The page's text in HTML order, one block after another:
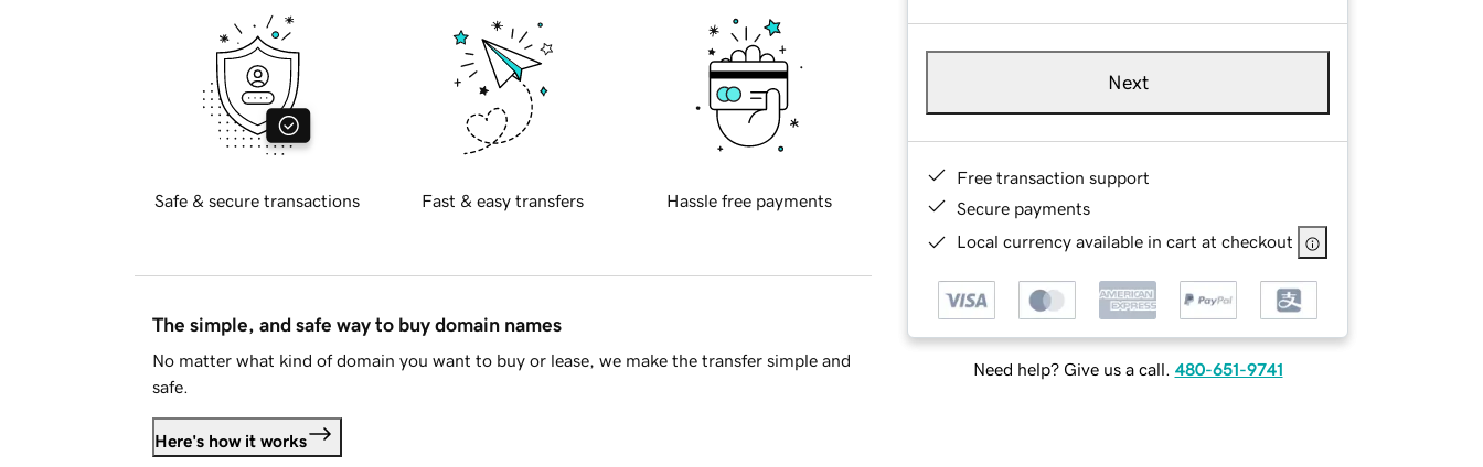
Next
Free transaction support
Secure payments
Local currency available in cart at checkout
Need help? Give us a call. 480-651-9741
Safe & secure transactions Fast & easy transfers Hassle free payments
The simple, and safe way to buy domain names
No matter what kind of domain you want to buy or lease, we make the transfer simple and
safe.
Here's how it works